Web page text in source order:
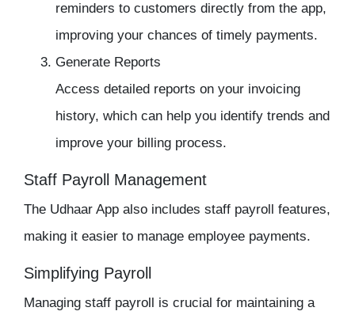
reminders to customers directly from the app,
improving your chances of timely payments.
Generate Reports
Access detailed reports on your invoicing
history, which can help you identify trends and
improve your billing process.
Staff Payroll Management
The Udhaar App also includes staff payroll features,
making it easier to manage employee payments.
Simplifying Payroll
Managing staff payroll is crucial for maintaining a